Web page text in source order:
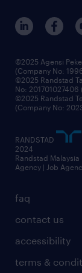
corporate
frequently
our people
benefits &
grow your
faq
contact us
accessibility
terms &
©2025 Agensi
(Company No:
©2025 Randstad
No: 201701027406
©2025 Randstad
(Company No:
RANDSTAD
2024
Randstad
Agency | Job